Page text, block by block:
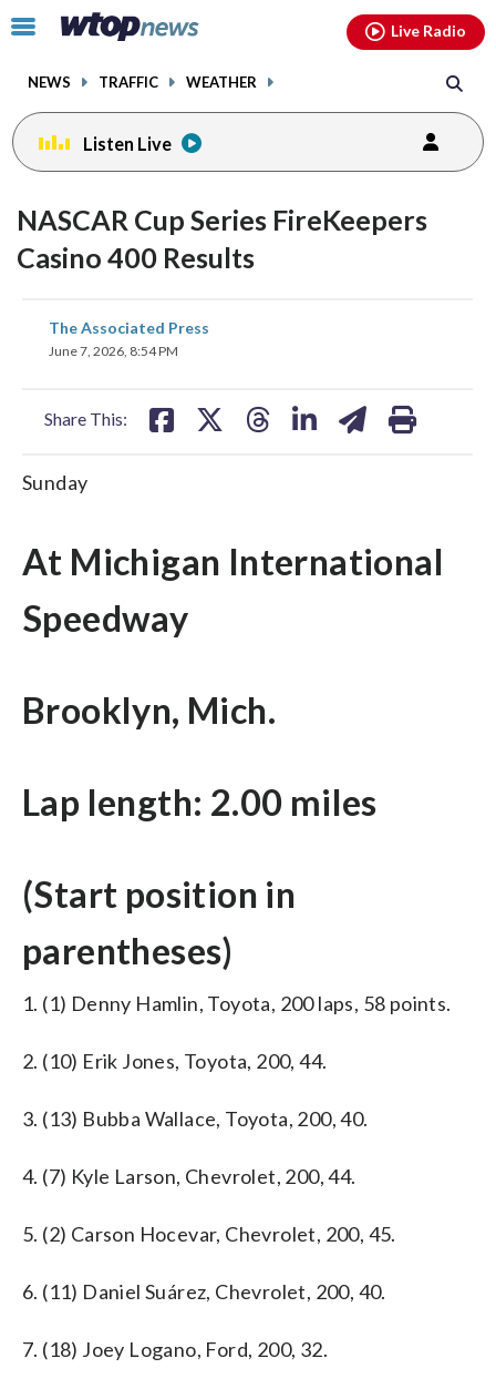
Click
toggle
menu.
NEWS TRAFFIC WEATHER
Live Radio
Listen Live
NASCAR Cup Series FireKeepers
Casino 400 Results
The Associated Press
June 7, 2026, 8:54 PM
Share This:
share
on
Sunday
At Michigan International
Speedway
Brooklyn, Mich.
Lap length: 2.00 miles
(Start position in
parentheses)
1. (1) Denny Hamlin, Toyota, 200 laps, 58 points.
2. (10) Erik Jones, Toyota, 200, 44.
3. (13) Bubba Wallace, Toyota, 200, 40.
4. (7) Kyle Larson, Chevrolet, 200, 44.
5. (2) Carson Hocevar, Chevrolet, 200, 45.
6. (11) Daniel Suárez, Chevrolet, 200, 40.
7. (18) Joey Logano, Ford, 200, 32.
facebookinstagram youtubethreads